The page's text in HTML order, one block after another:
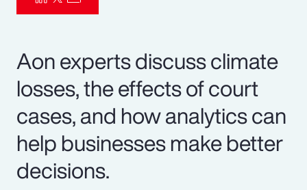
Aon experts discuss climate
losses, the effects of court
cases, and how analytics can
help businesses make better
decisions.